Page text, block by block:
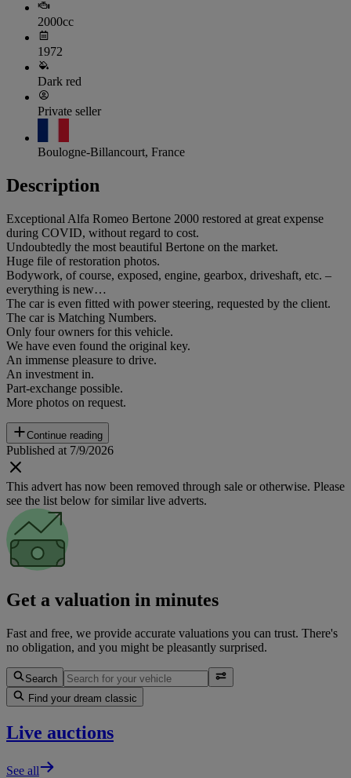
2000cc
1972
Dark red
Private seller
Boulogne-Billancourt, France
Description
Exceptional Alfa Romeo Bertone 2000 restored at great expense
during COVID, without regard to cost.
Undoubtedly the most beautiful Bertone on the market.
Huge file of restoration photos.
Bodywork, of course, exposed, engine, gearbox, driveshaft, etc. –
everything is new…
The car is even fitted with power steering, requested by the client.
The car is Matching Numbers.
Only four owners for this vehicle.
We have even found the original key.
An immense pleasure to drive.
An investment in.
Part-exchange possible.
More photos on request.
Continue reading
Published at 7/9/2026
This advert has now been removed through sale or otherwise. Please
see the list below for similar live adverts.
Get a valuation in minutes
Fast and free, we provide accurate valuations you can trust. There's
no obligation, and you might be pleasantly surprised.
Search
Find your dream classic
Live auctions
See all